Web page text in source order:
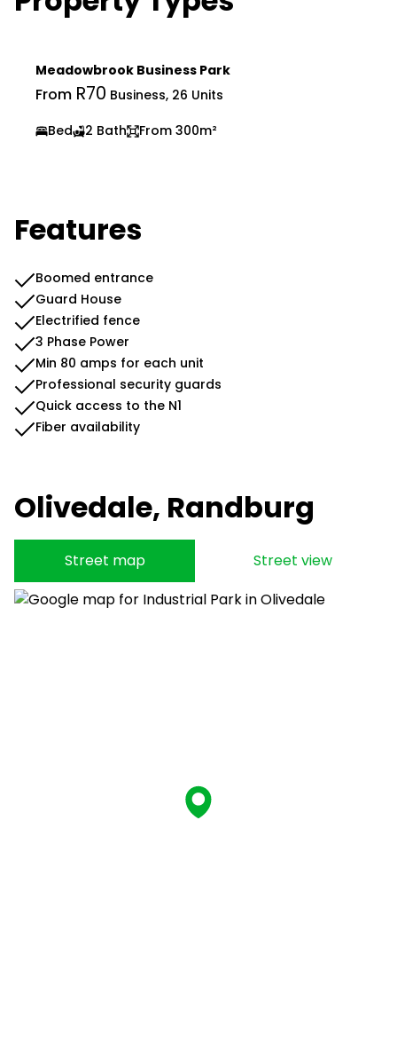
Meadowbrook Business Park
From R70 Business, 26 Units
Bed
2 Bath From 300m²
Features
Boomed entrance
Guard House
Electrified fence
3 Phase Power
Min 80 amps for each unit
Professional security guards
Quick access to the N1
Fiber availability
Olivedale, Randburg
Street map Street view